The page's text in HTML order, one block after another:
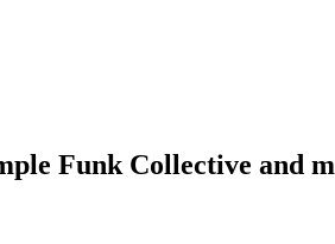
Funk Collective